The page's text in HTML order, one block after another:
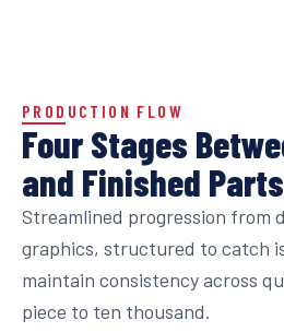
PRODUCTION FLOW
Four Stages
and Finished Parts
Streamlined progression from
graphics, structured to catch
maintain consistency across
piece to ten thousand.